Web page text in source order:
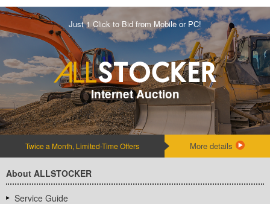
Just 1 Click to Bid from Mobile or PC!
Internet Auction
Twice a Month, Limited-Time Offers More details
About ALLSTOCKER
Service Guide